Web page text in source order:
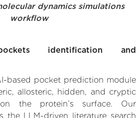
dynamics simulations
workflow
identification and
based pocket prediction module
allosteric, hidden, and cryptic
the protein’s surface. Our
the LLM-driven literature search